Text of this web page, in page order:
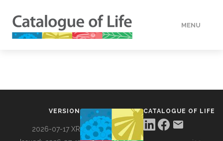
MENU
VERSION
2026-07-17 XR
CATALOGUE OF LIFE